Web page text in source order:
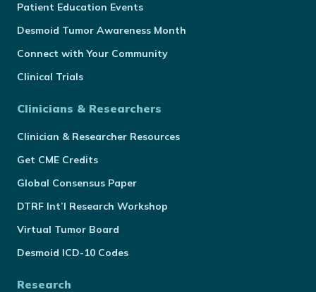
Patient Education Events
Desmoid Tumor Awareness Month
Connect with Your Community
Clinical Trials
Clinicians & Researchers
Clinician & Researcher Resources
Get CME Credits
Global Consensus Paper
DTRF Int’l Research Workshop
Virtual Tumor Board
Desmoid ICD-10 Codes
Research